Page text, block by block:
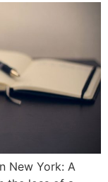
New York: A